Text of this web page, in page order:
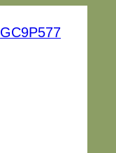
GC9P577